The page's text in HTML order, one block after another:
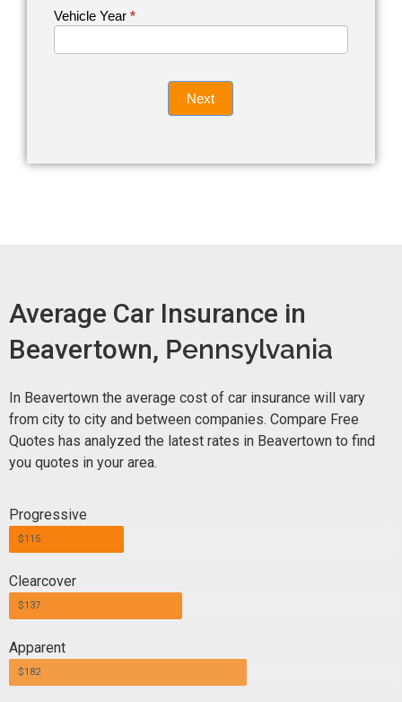
Get an
Vehicle Year *
If you
are
leave
Next
Average Car Insurance in
Beavertown, Pennsylvania
In Beavertown the average cost of car insurance will vary
from city to city and between companies. Compare Free
Quotes has analyzed the latest rates in Beavertown to find
you quotes in your area.
Progressive
$115
Clearcover
$137
Apparent
$182